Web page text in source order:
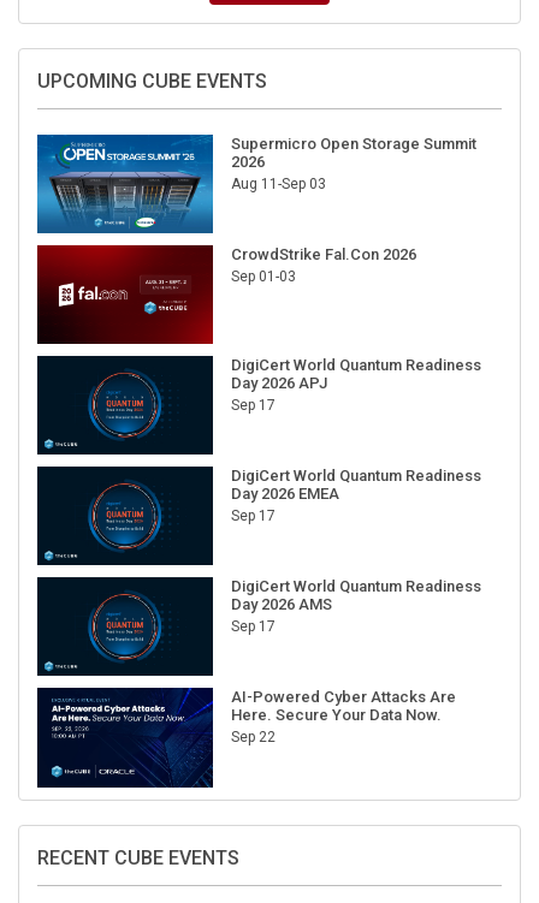
UPCOMING CUBE EVENTS
Supermicro Open Storage Summit
2026
Aug 11-Sep 03
CrowdStrike Fal.Con 2026
Sep 01-03
DigiCert World Quantum Readiness
Day 2026 APJ
Sep 17
DigiCert World Quantum Readiness
Day 2026 EMEA
Sep 17
DigiCert World Quantum Readiness
Day 2026 AMS
Sep 17
AI-Powered Cyber Attacks Are
Here. Secure Your Data Now.
Sep 22
RECENT CUBE EVENTS